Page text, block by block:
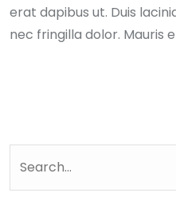
erat dapibus ut. Duis
nec fringilla dolor. Mauris